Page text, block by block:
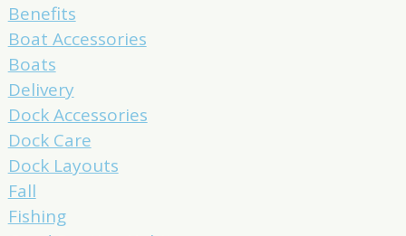
Benefits
Boat Accessories
Boats
Delivery
Dock Accessories
Dock Care
Dock Layouts
Fall
Fishing